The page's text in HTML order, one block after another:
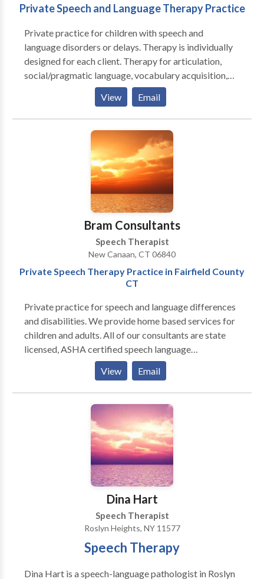
Private Speech and Language Therapy Practice
Private practice for children with speech and
language disorders or delays. Therapy is individually
designed for each client. Therapy for articulation,
social/pragmatic language, vocabulary acquisition,
language learning disabilities, hearing impairment,
stuttering and auditory processing. Bram Consultants
also provides parent education and advocacy
View Email
Bram Consultants
Speech Therapist
New Canaan, CT 06840
Private Speech Therapy Practice in Fairfield County
CT
Private practice for speech and language differences
and disabilities. We provide home based services for
children and adults. All of our consultants are state
licensed, ASHA certified speech language
and work with the whole family to create the most
effective therapy plan for our clients. We look
forward to hearing from you!
View Email
Dina Hart
Speech Therapist
Roslyn Heights, NY 11577
Speech Therapy
Dina Hart is a speech-language pathologist in Roslyn